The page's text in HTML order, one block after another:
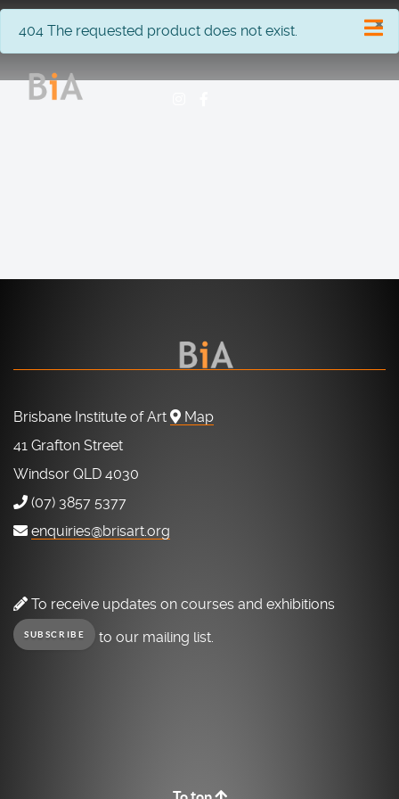
×
info
404 The requested product does not exist.
Brisbane Institute of Art
Map
41 Grafton Street
Windsor QLD 4030
(07) 3857 5377
enquiries@brisart.org
To receive updates on courses and exhibitions
SUBSCRIBE to our mailing list.